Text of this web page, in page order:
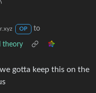
OP to
theory
we gotta keep this on the